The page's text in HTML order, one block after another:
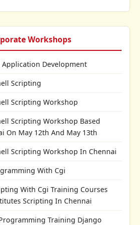
Workshops
Development
Scripting
Scripting Workshop
Scripting Workshop Based
On May 12th And May 13th
Scripting Workshop In Chennai
With Cgi
With Cgi Training Courses
Scripting In Chennai
Training Django